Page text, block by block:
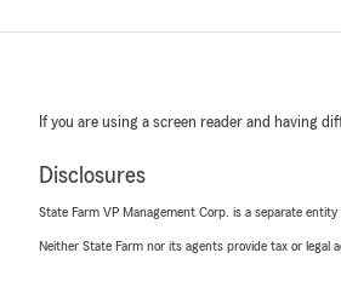
If you are using a screen reader and having
Disclosures
State Farm VP Management Corp. is a separate
Neither State Farm nor its agents provide tax or legal